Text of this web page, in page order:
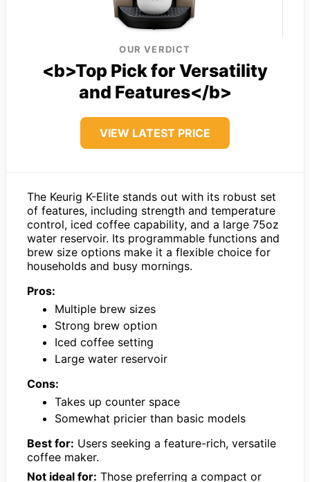
OUR VERDICT
<b>Top Pick for Versatility
and Features</b>
VIEW LATEST PRICE
The Keurig K-Elite stands out with its robust set
of features, including strength and temperature
control, iced coffee capability, and a large 75oz
water reservoir. Its programmable functions and
brew size options make it a flexible choice for
households and busy mornings.
Pros:
Multiple brew sizes
Strong brew option
Iced coffee setting
Large water reservoir
Cons:
Takes up counter space
Somewhat pricier than basic models
Best for: Users seeking a feature-rich, versatile
coffee maker.
Not ideal for: Those preferring a compact or